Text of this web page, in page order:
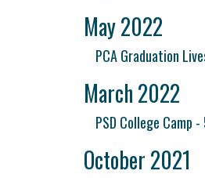
May 2022
PCA Graduation
March 2022
PSD College Camp
October 2021